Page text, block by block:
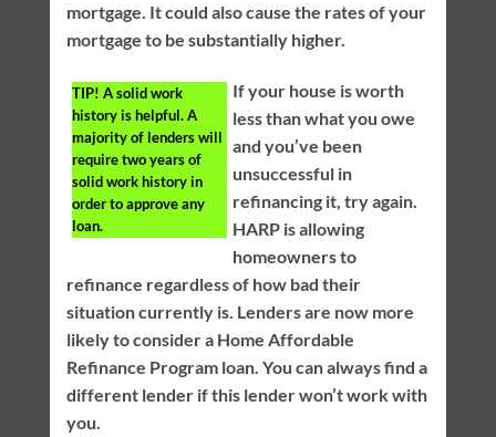
mortgage. It could also cause the rates of your
mortgage to be substantially higher.
TIP! A solid work
history is helpful. A
majority of lenders will
require two years of
solid work history in
order to approve any
loan.
If your house is worth
less than what you owe
and you’ve been
unsuccessful in
refinancing it, try again.
HARP is allowing
homeowners to
refinance regardless of how bad their
situation currently is. Lenders are now more
likely to consider a Home Affordable
Refinance Program loan. You can always find a
different lender if this lender won’t work with
you.